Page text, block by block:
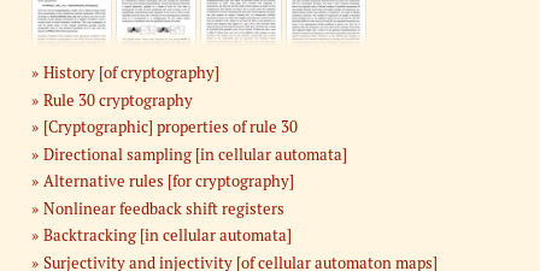
History [of cryptography]
Rule 30 cryptography
[Cryptographic] properties of rule 30
Directional sampling [in cellular automata]
Alternative rules [for cryptography]
Nonlinear feedback shift registers
Backtracking [in cellular automata]
Surjectivity and injectivity [of cellular automaton maps]